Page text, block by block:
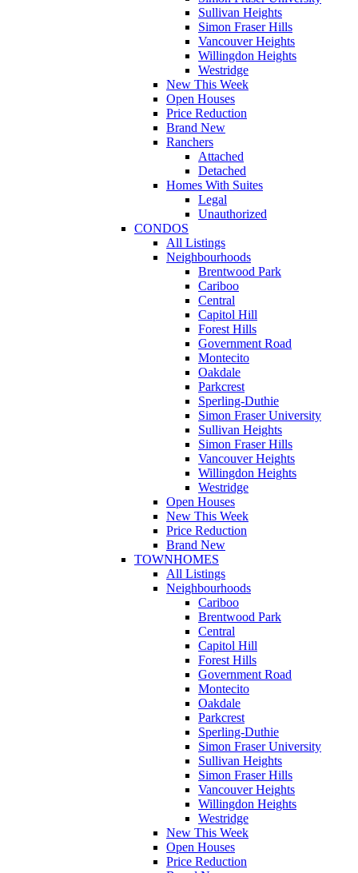
Sullivan Heights
Simon Fraser Hills
Vancouver Heights
Willingdon Heights
Westridge
New This Week
Open Houses
Price Reduction
Brand New
Ranchers
Attached
Detached
Homes With Suites
Legal
Unauthorized
CONDOS
All Listings
Neighbourhoods
Brentwood Park
Cariboo
Central
Capitol Hill
Forest Hills
Government Road
Montecito
Oakdale
Parkcrest
Sperling-Duthie
Simon Fraser University
Sullivan Heights
Simon Fraser Hills
Vancouver Heights
Willingdon Heights
Westridge
Open Houses
New This Week
Price Reduction
Brand New
TOWNHOMES
All Listings
Neighbourhoods
Cariboo
Brentwood Park
Central
Capitol Hill
Forest Hills
Government Road
Montecito
Oakdale
Parkcrest
Sperling-Duthie
Simon Fraser University
Sullivan Heights
Simon Fraser Hills
Vancouver Heights
Willingdon Heights
Westridge
New This Week
Open Houses
Price Reduction